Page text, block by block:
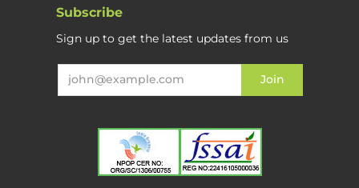
Subscribe
Sign up to get the latest updates from us